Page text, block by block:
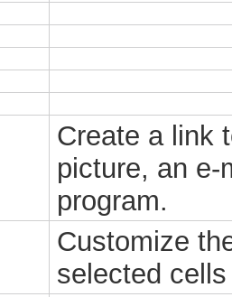
Create a link
picture, an e-
program.
Customize
selected